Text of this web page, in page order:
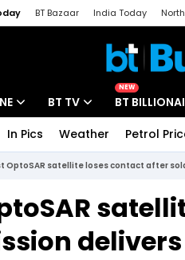
BT Bazaar India Today
BT TV
Drive Today
BT Explainer
NEW
BT
In Pics Weather Petrol
OptoSAR satellite loses contact after